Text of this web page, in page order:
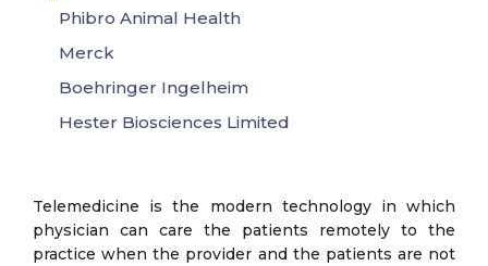
Telemedicine is the modern technology in which
physician can care the patients remotely to the
practice when the provider and the patients are not
Phibro Animal Health
Merck
Boehringer Ingelheim
Hester Biosciences Limited